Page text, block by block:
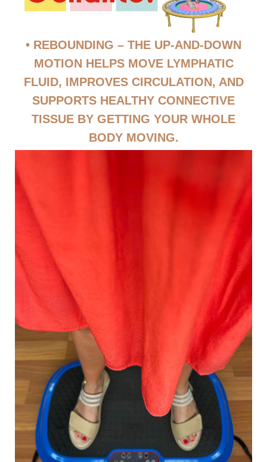
• REBOUNDING – THE UP-AND-DOWN
MOTION HELPS MOVE LYMPHATIC
FLUID, IMPROVES CIRCULATION, AND
SUPPORTS HEALTHY CONNECTIVE
TISSUE BY GETTING YOUR WHOLE
BODY MOVING.